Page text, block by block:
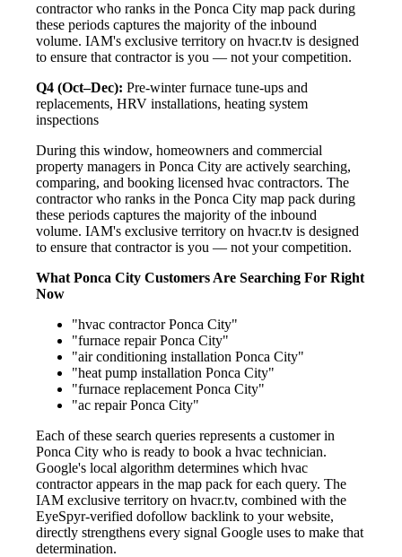
contractor who ranks in the Ponca City map pack during
these periods captures the majority of the inbound
volume. IAM's exclusive territory on hvacr.tv is designed
to ensure that contractor is you — not your competition.
Q4 (Oct–Dec): Pre-winter furnace tune-ups and
replacements, HRV installations, heating system
inspections
During this window, homeowners and commercial
property managers in Ponca City are actively searching,
comparing, and booking licensed hvac contractors. The
contractor who ranks in the Ponca City map pack during
these periods captures the majority of the inbound
volume. IAM's exclusive territory on hvacr.tv is designed
to ensure that contractor is you — not your competition.
What Ponca City Customers Are Searching For Right
Now
"hvac contractor Ponca City"
"furnace repair Ponca City"
"air conditioning installation Ponca City"
"heat pump installation Ponca City"
"furnace replacement Ponca City"
"ac repair Ponca City"
Each of these search queries represents a customer in
Ponca City who is ready to book a hvac technician.
Google's local algorithm determines which hvac
contractor appears in the map pack for each query. The
IAM exclusive territory on hvacr.tv, combined with the
EyeSpyr-verified dofollow backlink to your website,
directly strengthens every signal Google uses to make that
determination.